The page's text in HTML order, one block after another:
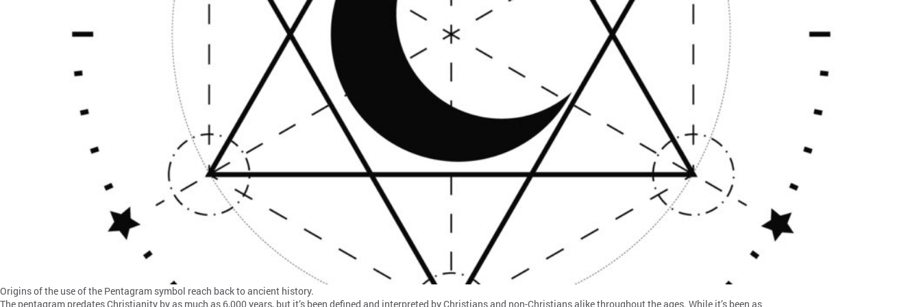
Origins of the use of the Pentagram symbol reach back to ancient history.
The pentagram predates Christianity by as much as 6,000 years, but it’s been defined and interpreted by Christians and non-Christians alike throughout the ages. While it’s been as…